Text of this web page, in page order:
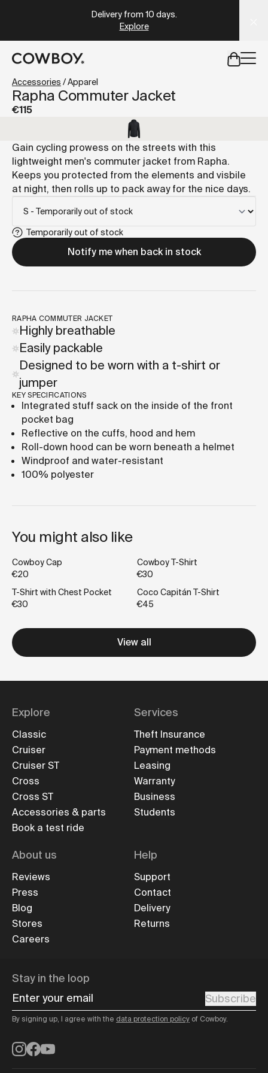
Delivery from 10 days.
Explore
but
Rapha Commuter Jacket
€115
Gain cycling prowess on the streets with this
lightweight men's commuter jacket from Rapha.
Keeps you protected from the elements and visbile
at night, then rolls up to pack away for the nice days.
Temporarily out of stock
Notify me when back in stock
Accessories /Apparel
RAPHA COMMUTER JACKET
Highly breathable
Easily packable
Designed to be worn with a t-shirt or
jumper
KEY SPECIFICATIONS
Integrated stuff sack on the inside of the front
pocket bag
Reflective on the cuffs, hood and hem
Roll-down hood can be worn beneath a helmet
Windproof and water-resistant
100% polyester
You might also like
Cowboy Cap
€20
Cowboy T-Shirt
€30
T-Shirt with Chest Pocket
€30
Coco Capitán T-Shirt
€45
View all
Explore
Classic
Cruiser
Cruiser ST
Cross
Cross ST
Accessories & parts
Book a test ride
Services
Theft Insurance
Payment methods
Leasing
Warranty
Business
Students
About us
Reviews
Press
Blog
Stores
Careers
Help
Support
Contact
Delivery
Returns
Stay in the loop
Enter your email
Subscribe
By signing up, I agree with the data protection policy of Cowboy.
Instagram
Facebook
YouTube